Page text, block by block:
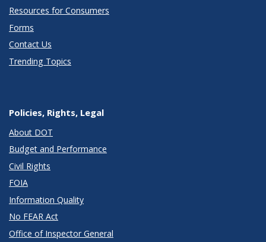
Resources for Consumers
Forms
Contact Us
Trending Topics
Policies, Rights, Legal
About DOT
Budget and Performance
Civil Rights
FOIA
Information Quality
No FEAR Act
Office of Inspector General